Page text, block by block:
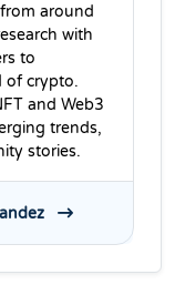
around
with
to
of crypto.
and Web3
trends,
stories.